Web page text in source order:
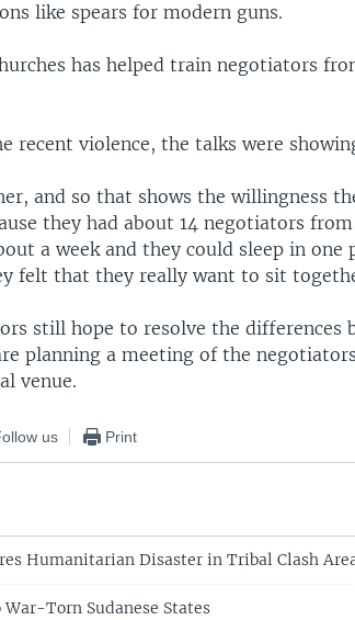
like spears for modern guns.
has helped train negotiators
recent violence, the talks were
and so that shows the willingness
they had about 14 negotiators
a week and they could sleep in one
felt that they really want to sit
still hope to resolve the differences
planning a meeting of the
venue.
us Print
Humanitarian Disaster in Tribal Clash
War-Torn Sudanese States